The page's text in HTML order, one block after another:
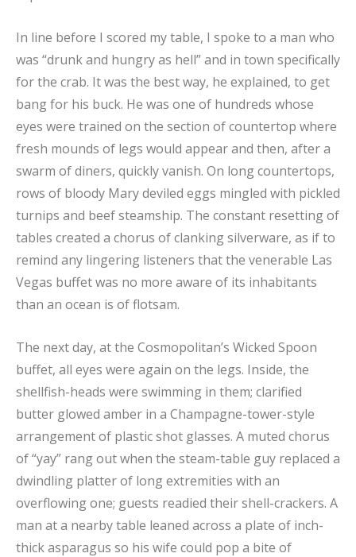
In line before I scored my table, I spoke to a man who
was “drunk and hungry as hell” and in town specifically
for the crab. It was the best way, he explained, to get
bang for his buck. He was one of hundreds whose
eyes were trained on the section of countertop where
fresh mounds of legs would appear and then, after a
swarm of diners, quickly vanish. On long countertops,
rows of bloody Mary deviled eggs mingled with pickled
turnips and beef steamship. The constant resetting of
tables created a chorus of clanking silverware, as if to
remind any lingering listeners that the venerable Las
Vegas buffet was no more aware of its inhabitants
than an ocean is of flotsam.
The next day, at the Cosmopolitan’s Wicked Spoon
buffet, all eyes were again on the legs. Inside, the
shellfish-heads were swimming in them; clarified
butter glowed amber in a Champagne-tower-style
arrangement of plastic shot glasses. A muted chorus
of “yay” rang out when the steam-table guy replaced a
dwindling platter of long extremities with an
overflowing one; guests readied their shell-crackers. A
man at a nearby table leaned across a plate of inch-
thick asparagus so his wife could pop a bite of